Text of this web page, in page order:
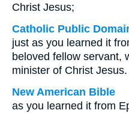
Christ Jesus;
Catholic Public
just as you learned it
beloved fellow servant,
minister of Christ Jesus.
New American Bible
as you learned it from